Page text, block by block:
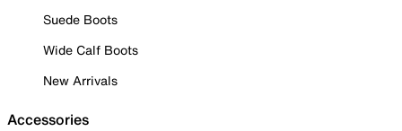
Suede Boots
Wide Calf Boots
New Arrivals
Accessories